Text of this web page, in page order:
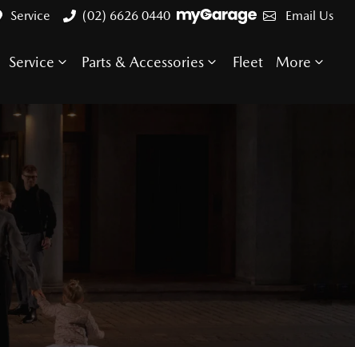
Service (02) 6626 0440 Email Us
Service Parts & Accessories Fleet More